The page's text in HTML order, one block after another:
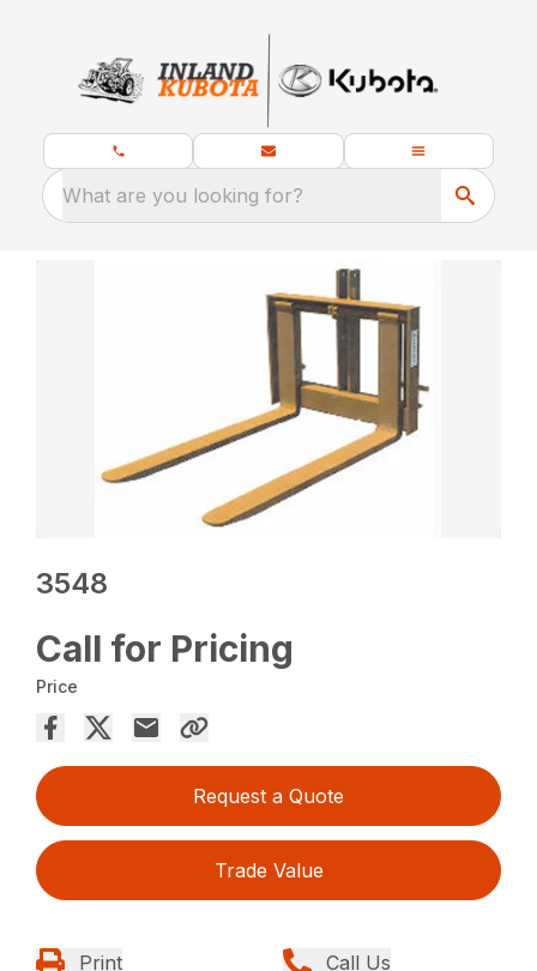
What are you looking for?
3548
Call for Pricing
Price
Request a Quote
Trade Value
Print Call Us